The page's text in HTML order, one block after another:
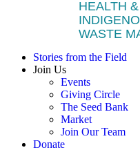
HEALTH
WASTE
Stories from the Field
Join Us
Events
Giving Circle
The Seed Bank
Market
Join Our Team
Donate